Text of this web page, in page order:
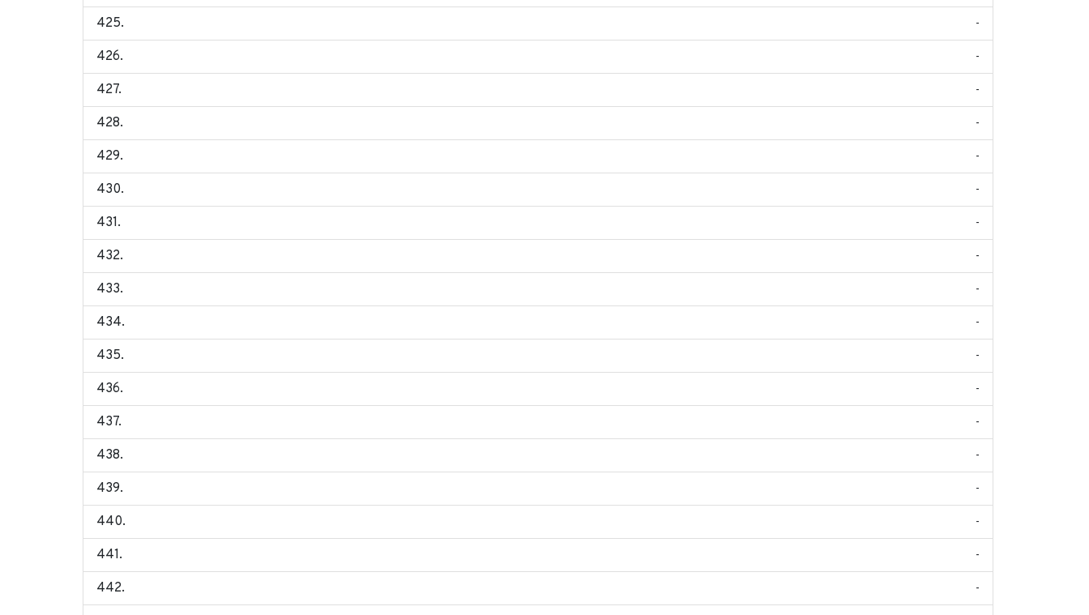
-
-
-
-
-
-
-
-
-
-
-
-
-
-
-
-
-
-